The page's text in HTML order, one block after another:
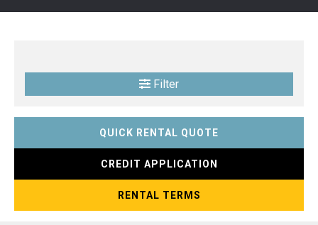
Filter
QUICK RENTAL QUOTE
CREDIT APPLICATION
RENTAL TERMS